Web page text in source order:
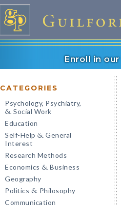
Enroll in our
CATEGORIES
Psychology, Psychiatry,
& Social Work
Education
Self-Help & General
Interest
Research Methods
Economics & Business
Geography
Politics & Philosophy
Communication